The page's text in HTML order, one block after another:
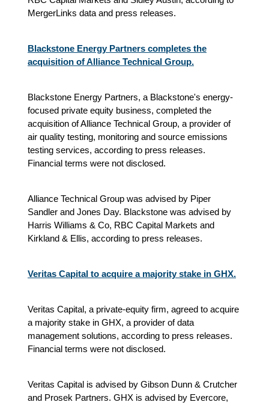
MergerLinks data and press releases.
Blackstone Energy Partners completes the
acquisition of Alliance Technical Group.
Blackstone Energy Partners, a Blackstone's energy-
focused private equity business, completed the
acquisition of Alliance Technical Group, a provider of
air quality testing, monitoring and source emissions
testing services, according to press releases.
Financial terms were not disclosed.
Alliance Technical Group was advised by Piper
Sandler and Jones Day. Blackstone was advised by
Harris Williams & Co, RBC Capital Markets and
Kirkland & Ellis, according to press releases.
Veritas Capital to acquire a majority stake in GHX.
Veritas Capital, a private-equity firm, agreed to acquire
a majority stake in GHX, a provider of data
management solutions, according to press releases.
Financial terms were not disclosed.
Veritas Capital is advised by Gibson Dunn & Crutcher
and Prosek Partners. GHX is advised by Evercore,